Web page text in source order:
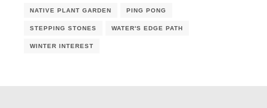
NATIVE PLANT GARDEN PING PONG
STEPPING STONES WATER'S EDGE PATH
WINTER INTEREST